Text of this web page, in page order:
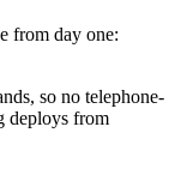
from day one:
so no telephone-
deploys from